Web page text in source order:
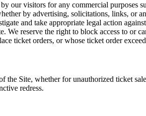
our visitors for any commercial purposes
by advertising, solicitations, links, or
and take appropriate legal action
We reserve the right to block access to or
ticket orders, or whose ticket order
the Site, whether for unauthorized ticket
redress.